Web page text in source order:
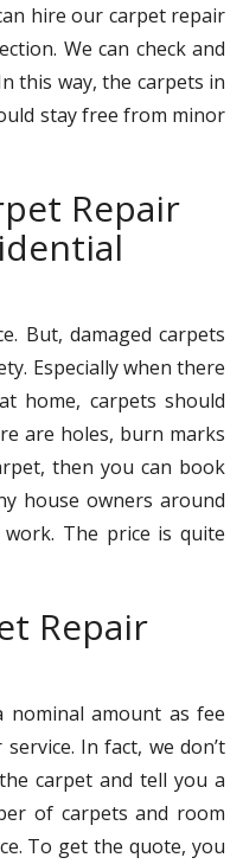
hire our carpet repair
We can check and
this way, the carpets in
stay free from minor
Repair
But, damaged carpets
Especially when there
home, carpets should
are holes, burn marks
then you can book
house owners around
The price is quite
Repair
amount as fee
In fact, we don’t
carpet and tell you a
of carpets and room
To get the quote, you